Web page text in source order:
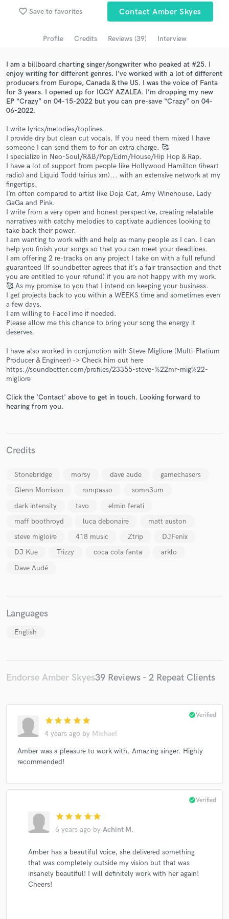
favorite_border Save to favorites Contact Amber Skyes
Profile Credits Reviews (39) Interview
I am a billboard charting singer/songwriter who peaked at #25. I
enjoy writing for different genres. I’ve worked with a lot of different
producers from Europe, Canada & the US. I was the voice of Fanta
for 3 years. I opened up for IGGY AZALEA. I’m dropping my new
EP “Crazy” on 04-15-2022 but you can pre-save “Crazy” on 04-
06-2022.
I write lyrics/melodies/toplines.
I provide dry but clean cut vocals. If you need them mixed I have
someone I can send them to for an extra charge. 🥰
I specialize in Neo-Soul/R&B/Pop/Edm/House/Hip Hop & Rap.
I have a lot of support from people like Hollywood Hamilton (iheart
radio) and Liquid Todd (sirius xm)... with an extensive network at my
fingertips.
I’m often compared to artist like Doja Cat, Amy Winehouse, Lady
GaGa and Pink.
I write from a very open and honest perspective, creating relatable
narratives with catchy melodies to captivate audiences looking to
take back their power.
I am wanting to work with and help as many people as I can. I can
help you finish your songs so that you can meet your deadlines.
I am offering 2 re-tracks on any project I take on with a full refund
guaranteed (If soundbetter agrees that it’s a fair transaction and that
you are entitled to your refund) if you are not happy with my work.
🥰 As my promise to you that I intend on keeping your business.
I get projects back to you within a WEEKS time and sometimes even
a few days.
I am willing to FaceTime if needed.
Please allow me this chance to bring your song the energy it
deserves.
I have also worked in conjunction with Steve Migliore (Multi-Platium
Producer & Engineer) -> Check him out here
https://soundbetter.com/profiles/23355-steve-%22mr-mig%22-
migliore
Click the 'Contact' above to get in touch. Looking forward to
hearing from you.
Credits
Stonebridge morsy dave aude
gamechasers
Glenn Morrison
rompasso
somn3um
dark intensity
tavo
elmin ferati
maff boothroyd
luca debonaire
matt auston
steve migloire
418 music Ztrip
DJFenix
DJ Kue
Trizzy coca cola fanta
arklo
Dave Audé
Languages
English
Endorse Amber Skyes39 Reviews - 2 Repeat Clients
star star star star star
4 years ago by Michael
check_circleVerified
Amber was a pleasure to work with. Amazing singer. Highly
recommended!
star star star star star
6 years ago by Achint M.
check_circleVerified
Amber has a beautiful voice, she delivered something
that was completely outside my vision but that was
insanely beautiful! I will definitely work with her again!
Cheers!
Browse Curated Pros
Search by credits or 'sounds like' and check out
Get Free Proposals
Contact pros directly with your project details
and receive handcrafted proposals and budgets
in a flash.
Make Amazing Music
Fund and work on your project through our
work is complete.